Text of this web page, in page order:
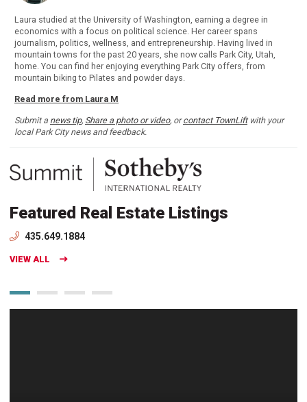
Laura studied at the University of Washington, earning a degree in
economics with a focus on political science. Her career spans
journalism, politics, wellness, and entrepreneurship. Having lived in
mountain towns for the past 20 years, she now calls Park City, Utah,
home. You can find her enjoying everything Park City offers, from
mountain biking to Pilates and powder days.
Read more from Laura M
Submit a news tip, Share a photo or video, orcontact TownLiftwith your
local Park City news and feedback.
Featured Real Estate Listings
435.649.1884
VIEW ALL